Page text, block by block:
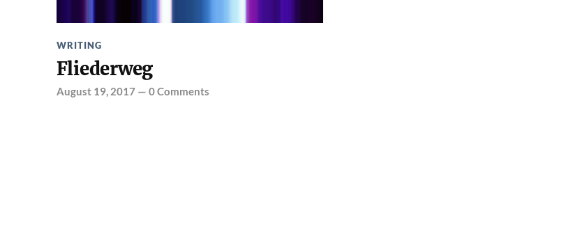
WRITING
Fliederweg
August 19, 2017— 0 Comments